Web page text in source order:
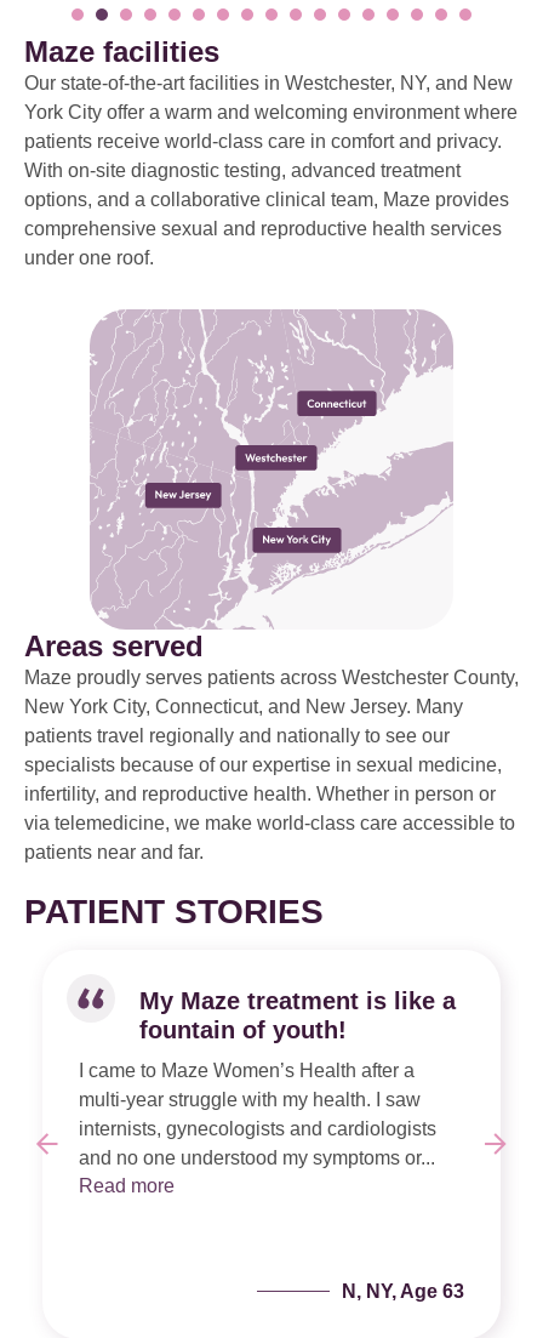
Maze facilities
Our state-of-the-art facilities in Westchester, NY, and New
York City offer a warm and welcoming environment where
patients receive world-class care in comfort and privacy.
With on-site diagnostic testing, advanced treatment
options, and a collaborative clinical team, Maze provides
comprehensive sexual and reproductive health services
under one roof.
Areas served
Maze proudly serves patients across Westchester County,
New York City, Connecticut, and New Jersey. Many
patients travel regionally and nationally to see our
specialists because of our expertise in sexual medicine,
infertility, and reproductive health. Whether in person or
via telemedicine, we make world-class care accessible to
patients near and far.
PATIENT STORIES
My Maze treatment is like a
fountain of youth!
I came to Maze Women’s Health after a
multi-year struggle with my health. I saw
internists, gynecologists and cardiologists
and no one understood my symptoms or...
Read more
N, NY, Age 63